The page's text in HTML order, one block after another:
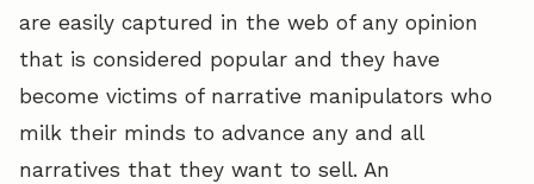
are easily captured in the web of any opinion
that is considered popular and they have
become victims of narrative manipulators who
milk their minds to advance any and all
narratives that they want to sell. An